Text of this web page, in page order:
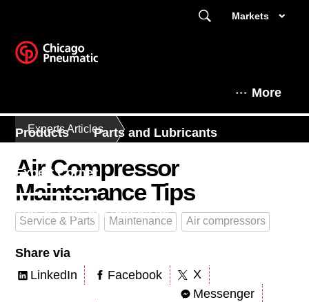
Markets
More
Products Parts and Lubricants
Expert Corner
This is Chicago Pneumatic
Experts Articles
Air Compressor
Maintenance Tips
Service & Parts Maintenance Air compressors
Share via
LinkedIn
Facebook
X
Messenger